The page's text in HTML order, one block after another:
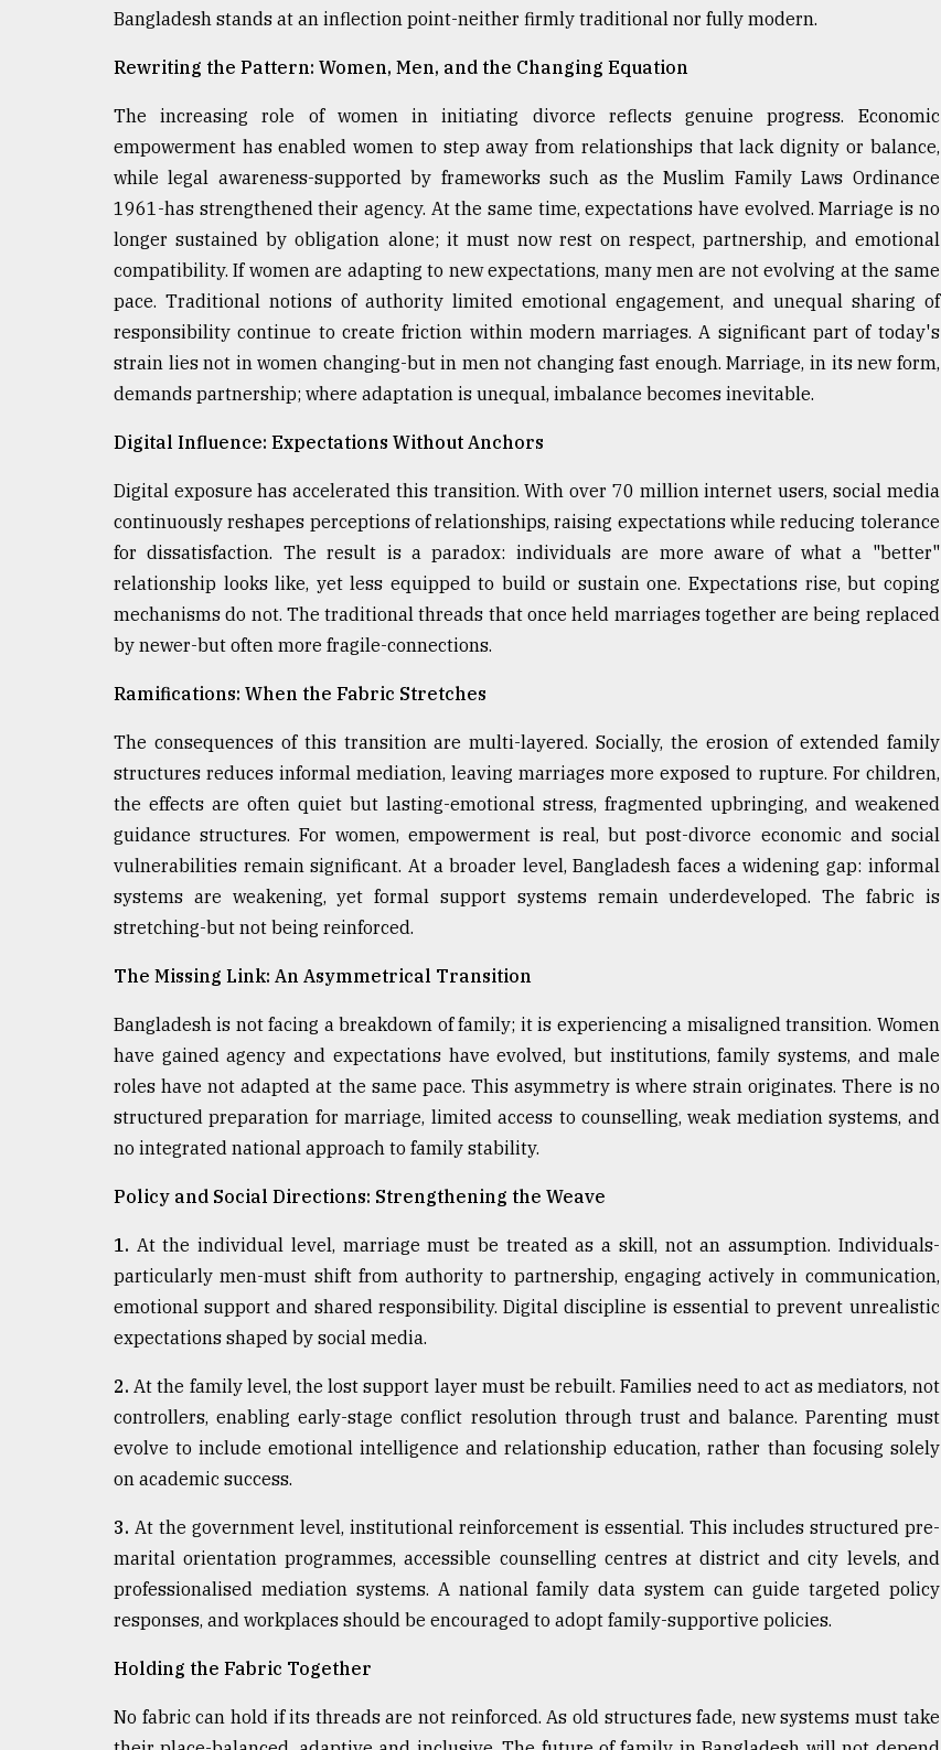
Bangladesh stands at an inflection point-neither firmly traditional nor fully modern.
Rewriting the Pattern: Women, Men, and the Changing Equation
The increasing role of women in initiating divorce reflects genuine progress. Economic
empowerment has enabled women to step away from relationships that lack dignity or balance,
while legal awareness-supported by frameworks such as the Muslim Family Laws Ordinance
1961-has strengthened their agency. At the same time, expectations have evolved. Marriage is no
longer sustained by obligation alone; it must now rest on respect, partnership, and emotional
compatibility. If women are adapting to new expectations, many men are not evolving at the same
pace. Traditional notions of authority limited emotional engagement, and unequal sharing of
responsibility continue to create friction within modern marriages. A significant part of today's
strain lies not in women changing-but in men not changing fast enough. Marriage, in its new form,
demands partnership; where adaptation is unequal, imbalance becomes inevitable.
Digital Influence: Expectations Without Anchors
Digital exposure has accelerated this transition. With over 70 million internet users, social media
continuously reshapes perceptions of relationships, raising expectations while reducing tolerance
for dissatisfaction. The result is a paradox: individuals are more aware of what a "better"
relationship looks like, yet less equipped to build or sustain one. Expectations rise, but coping
mechanisms do not. The traditional threads that once held marriages together are being replaced
by newer-but often more fragile-connections.
Ramifications: When the Fabric Stretches
The consequences of this transition are multi-layered. Socially, the erosion of extended family
structures reduces informal mediation, leaving marriages more exposed to rupture. For children,
the effects are often quiet but lasting-emotional stress, fragmented upbringing, and weakened
guidance structures. For women, empowerment is real, but post-divorce economic and social
vulnerabilities remain significant. At a broader level, Bangladesh faces a widening gap: informal
systems are weakening, yet formal support systems remain underdeveloped. The fabric is
stretching-but not being reinforced.
The Missing Link: An Asymmetrical Transition
Bangladesh is not facing a breakdown of family; it is experiencing a misaligned transition. Women
have gained agency and expectations have evolved, but institutions, family systems, and male
roles have not adapted at the same pace. This asymmetry is where strain originates. There is no
structured preparation for marriage, limited access to counselling, weak mediation systems, and
no integrated national approach to family stability.
Policy and Social Directions: Strengthening the Weave
1. At the individual level, marriage must be treated as a skill, not an assumption. Individuals-
particularly men-must shift from authority to partnership, engaging actively in communication,
emotional support and shared responsibility. Digital discipline is essential to prevent unrealistic
expectations shaped by social media.
2. At the family level, the lost support layer must be rebuilt. Families need to act as mediators, not
controllers, enabling early-stage conflict resolution through trust and balance. Parenting must
evolve to include emotional intelligence and relationship education, rather than focusing solely
on academic success.
3. At the government level, institutional reinforcement is essential. This includes structured pre-
marital orientation programmes, accessible counselling centres at district and city levels, and
professionalised mediation systems. A national family data system can guide targeted policy
responses, and workplaces should be encouraged to adopt family-supportive policies.
Holding the Fabric Together
No fabric can hold if its threads are not reinforced. As old structures fade, new systems must take